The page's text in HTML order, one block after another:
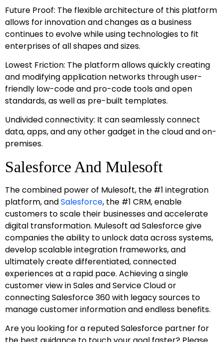
Future Proof: The flexible architecture of this platform
allows for innovation and changes as a business
continues to evolve while using technologies to fit
enterprises of all shapes and sizes.
Lowest Friction: The platform allows quickly creating
and modifying application networks through user-
friendly low-code and pro-code tools and open
standards, as well as pre-built templates.
Undivided connectivity: It can seamlessly connect
data, apps, and any other gadget in the cloud and on-
premises.
Salesforce And Mulesoft
The combined power of Mulesoft, the #1 integration
platform, andSalesforce, the #1 CRM, enable
customers to scale their businesses and accelerate
digital transformation. Mulesoft ad Salesforce give
companies the ability to unlock data across systems,
develop scalable integration frameworks, and
ultimately create differentiated, connected
experiences at a rapid pace. Achieving a single
customer view in Sales and Service Cloud or
connecting Salesforce 360 with legacy sources to
manage customer information and endless benefits.
Are you looking for a reputed Salesforce partner for